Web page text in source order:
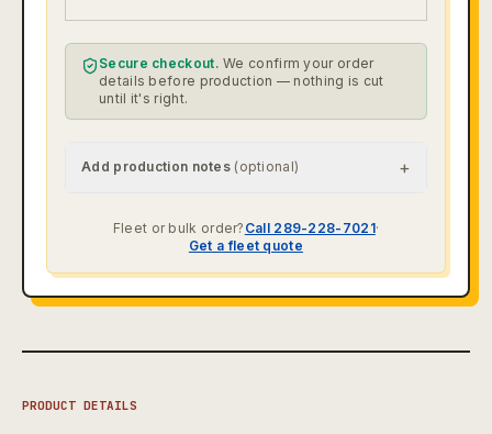
Secure checkout. We confirm your order
details before production — nothing is cut
until it's right.
Add production notes (optional) +
Fleet or bulk order? Call 289-228-7021·
Get a fleet quote
PRODUCT DETAILS